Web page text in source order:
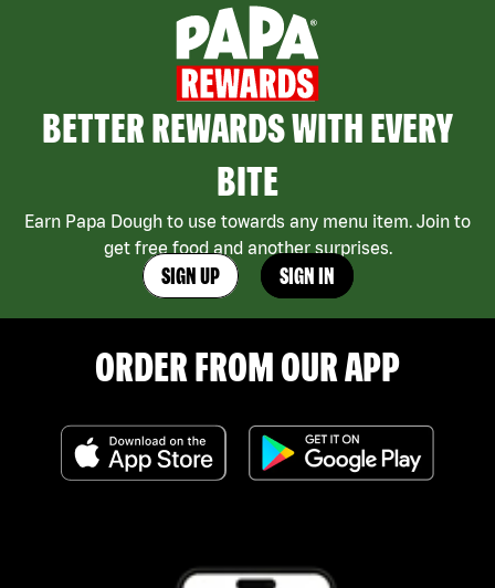
BETTER REWARDS WITH EVERY
BITE
Earn Papa Dough to use towards any menu item. Join to
get free food and another surprises.
SIGN UP SIGN IN
ORDER FROM OUR APP